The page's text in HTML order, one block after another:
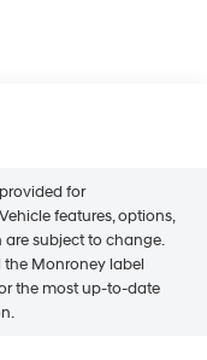
for
features, options,
subject to change.
Monroney label
the most up-to-date